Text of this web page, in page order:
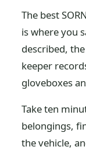
The best
is where you
described,
keeper
gloveboxes
Take ten
belongings,
the vehicle,